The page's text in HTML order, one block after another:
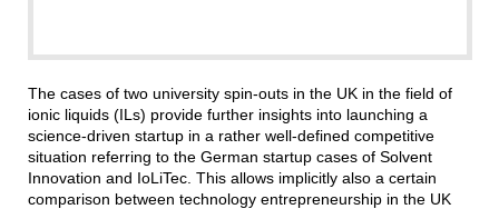
The cases of two university spin-outs in the UK in the field of
ionic liquids (ILs) provide further insights into launching a
science-driven startup in a rather well-defined competitive
situation referring to the German startup cases of Solvent
Innovation and IoLiTec. This allows implicitly also a certain
comparison between technology entrepreneurship in the UK